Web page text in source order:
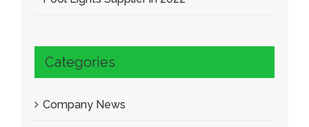
Categories
Company News